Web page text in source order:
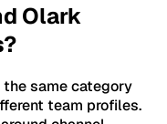
Olark
same category
team profiles.